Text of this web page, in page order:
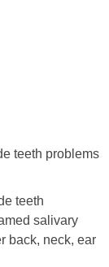
teeth problems
teeth
salivary
back, neck, ear